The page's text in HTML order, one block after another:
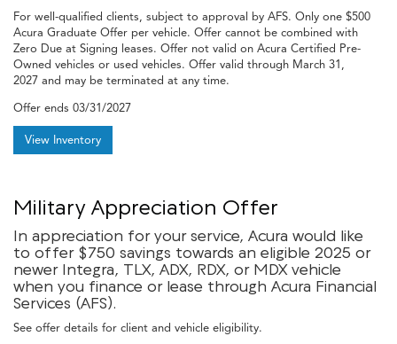
For well-qualified clients, subject to approval by AFS. Only one $500
Acura Graduate Offer per vehicle. Offer cannot be combined with
Zero Due at Signing leases. Offer not valid on Acura Certified Pre-
Owned vehicles or used vehicles. Offer valid through March 31,
2027 and may be terminated at any time.
Offer ends 03/31/2027
View Inventory
Military Appreciation Offer
In appreciation for your service, Acura would like
to offer $750 savings towards an eligible 2025 or
newer Integra, TLX, ADX, RDX, or MDX vehicle
when you finance or lease through Acura Financial
Services (AFS).
See offer details for client and vehicle eligibility.